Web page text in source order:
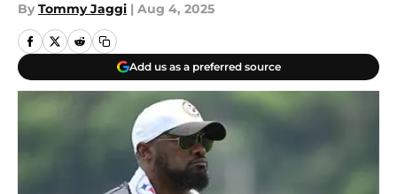
By Tommy Jaggi | Aug 4, 2025
Add us as a preferred source